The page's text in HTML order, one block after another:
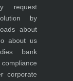
request
by
about
about us
bank
corporate